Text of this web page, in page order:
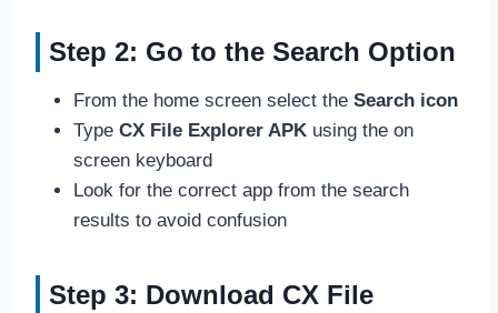
Step 2: Go to the Search Option
From the home screen select the Search icon
Type CX File Explorer APK using the on
screen keyboard
Look for the correct app from the search
results to avoid confusion
Step 3: Download CX File